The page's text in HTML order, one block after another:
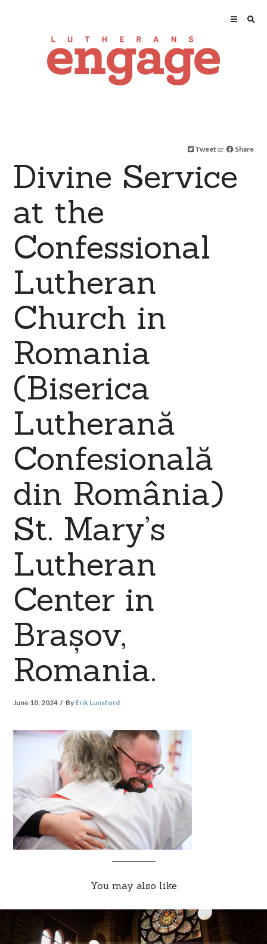
Tweet or Share
Divine Service
at the
Confessional
Lutheran
Church in
Romania
(Biserica
Lutherană
Confesională
din România)
St. Mary’s
Lutheran
Center in
Brașov,
Romania.
June 10, 2024 By Erik Lunsford
You may also like